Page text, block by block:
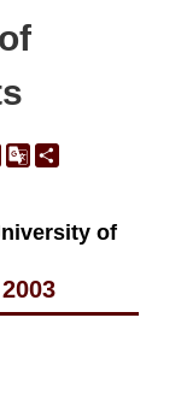
Facebook
Google
of